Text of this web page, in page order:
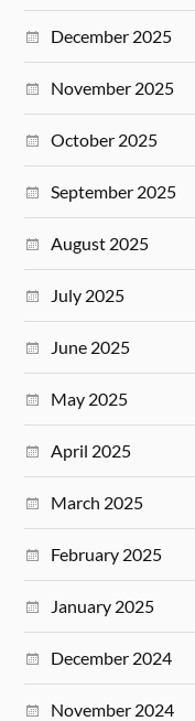
December 2025
November 2025
October 2025
September 2025
August 2025
July 2025
June 2025
May 2025
April 2025
March 2025
February 2025
January 2025
December 2024
November 2024